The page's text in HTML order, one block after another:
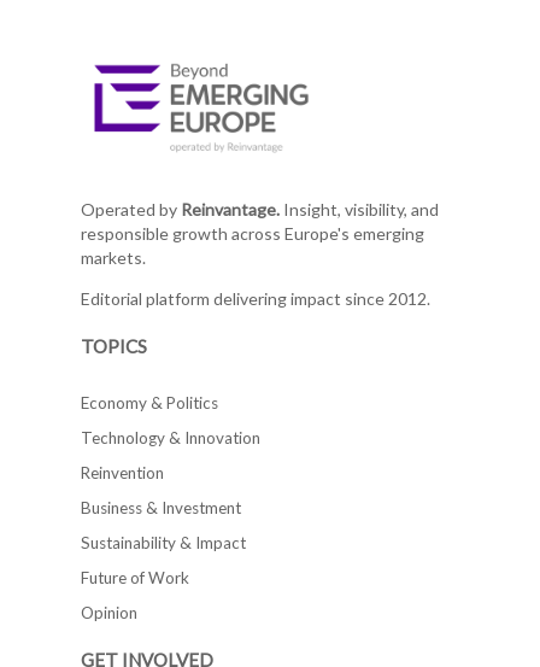
Operated by Reinvantage.Insight, visibility, and
responsible growth across Europe's emerging
markets.
Editorial platform delivering impact since 2012.
TOPICS
Economy & Politics
Technology & Innovation
Reinvention
Business & Investment
Sustainability & Impact
Future of Work
Opinion
GET INVOLVED